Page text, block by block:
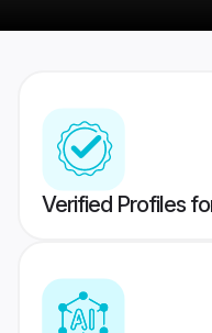
Verified Profiles